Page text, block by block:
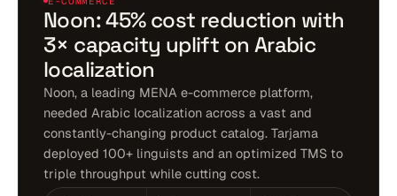
Noon: 45% cost reduction with
3× capacity uplift on Arabic
localization
Noon, a leading MENA e-commerce platform,
needed Arabic localization across a vast and
constantly-changing product catalog. Tarjama
deployed 100+ linguists and an optimized TMS to
triple throughput while cutting cost.